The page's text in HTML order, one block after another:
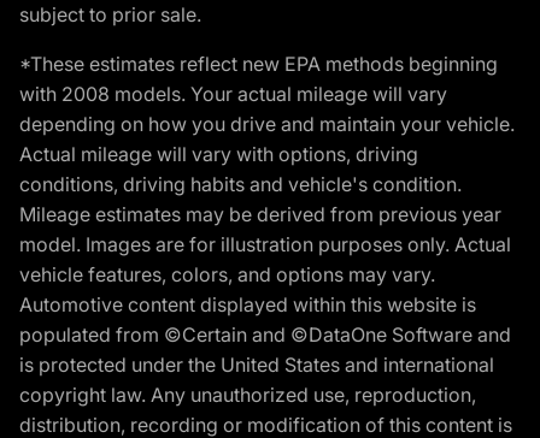
subject to prior sale.
*These estimates reflect new EPA methods beginning
with 2008 models. Your actual mileage will vary
depending on how you drive and maintain your vehicle.
Actual mileage will vary with options, driving
conditions, driving habits and vehicle's condition.
Mileage estimates may be derived from previous year
model. Images are for illustration purposes only. Actual
vehicle features, colors, and options may vary.
Automotive content displayed within this website is
populated from ©Certain and ©DataOne Software and
is protected under the United States and international
copyright law. Any unauthorized use, reproduction,
distribution, recording or modification of this content is